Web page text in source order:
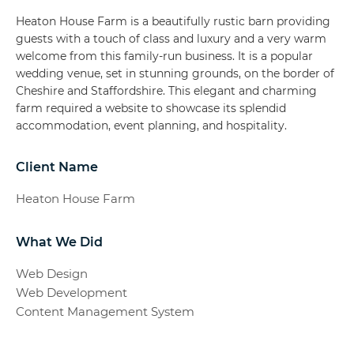
Heaton House Farm is a beautifully rustic barn providing
guests with a touch of class and luxury and a very warm
welcome from this family-run business. It is a popular
wedding venue, set in stunning grounds, on the border of
Cheshire and Staffordshire. This elegant and charming
farm required a website to showcase its splendid
accommodation, event planning, and hospitality.
Client Name
Heaton House Farm
What We Did
Web Design
Web Development
Content Management System